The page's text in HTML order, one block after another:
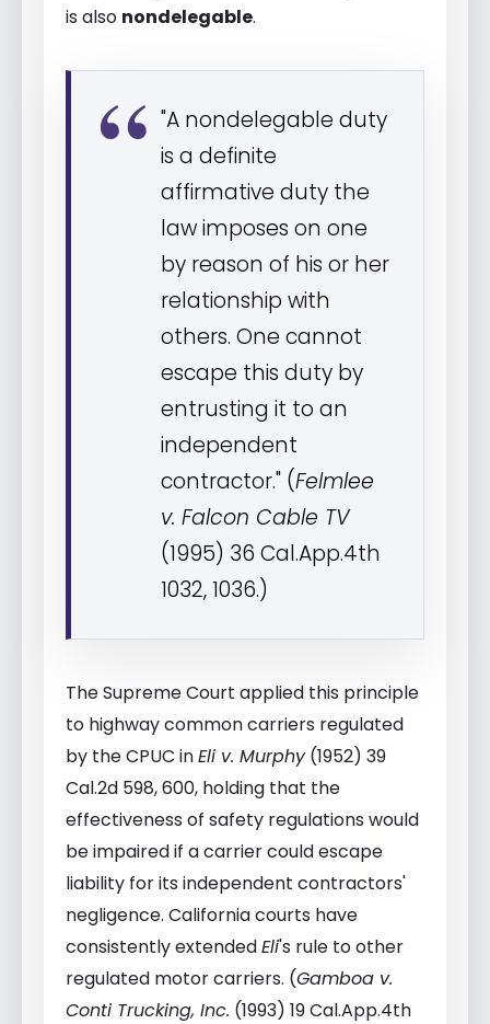
is also nondelegable.
"A nondelegable duty
is a definite
affirmative duty the
law imposes on one
by reason of his or her
relationship with
others. One cannot
escape this duty by
entrusting it to an
independent
contractor." (Felmlee
v. Falcon Cable TV
(1995) 36 Cal.App.4th
1032, 1036.)
The Supreme Court applied this principle
to highway common carriers regulated
by the CPUC inEli v. Murphy(1952) 39
Cal.2d 598, 600, holding that the
effectiveness of safety regulations would
be impaired if a carrier could escape
liability for its independent contractors'
negligence. California courts have
consistently extendedEli's rule to other
regulated motor carriers. (Gamboa v.
Conti Trucking, Inc. (1993) 19 Cal.App.4th